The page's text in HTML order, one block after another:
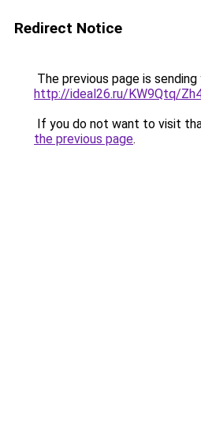
Redirect Notice
The previous page is
http://ideal26.ru/KW9Qtq/
If you do not want to visit
the previous page.